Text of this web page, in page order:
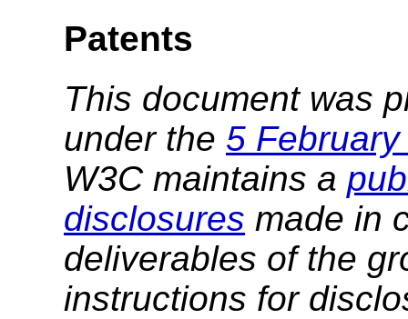
Patents
This document was
under the 5
W3C maintains a
disclosures made in
deliverables of the
instructions for